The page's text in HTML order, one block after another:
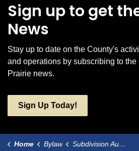
Sign up to get
News
Stay up to date on the County's
and operations by subscribing to the
Prairie news.
Sign Up Today!
Home Bylaw Subdivision Authority Bylaw